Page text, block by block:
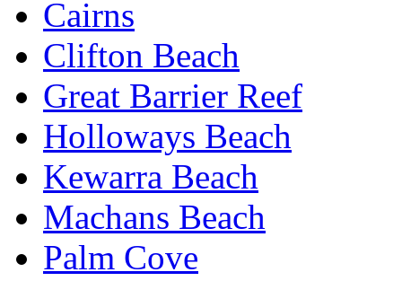
Cairns
Clifton Beach
Great Barrier Reef
Holloways Beach
Kewarra Beach
Machans Beach
Palm Cove